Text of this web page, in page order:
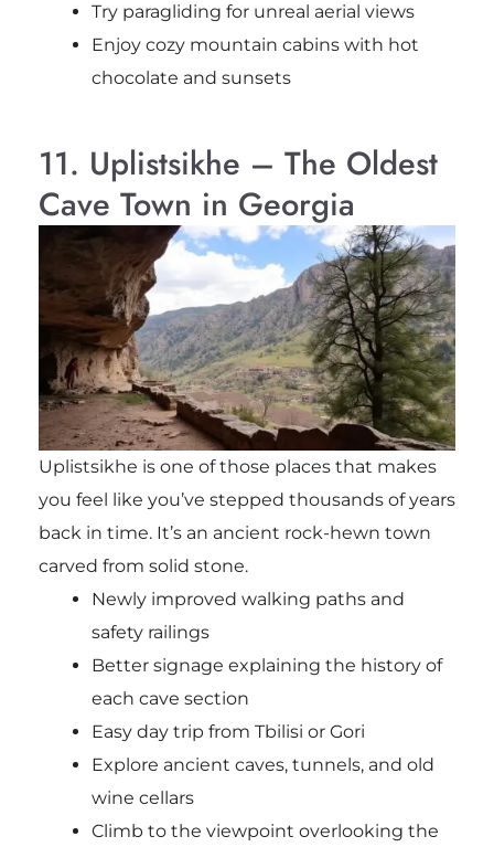
Try paragliding for unreal aerial views
Enjoy cozy mountain cabins with hot
chocolate and sunsets
11. Uplistsikhe – The Oldest
Cave Town in Georgia
Uplistsikhe is one of those places that makes
you feel like you’ve stepped thousands of years
back in time. It’s an ancient rock-hewn town
carved from solid stone.
Newly improved walking paths and
safety railings
Better signage explaining the history of
each cave section
Easy day trip from Tbilisi or Gori
Explore ancient caves, tunnels, and old
wine cellars
Climb to the viewpoint overlooking the